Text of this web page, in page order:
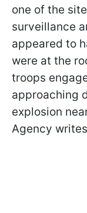
one of the
surveillance
appeared to
were at the
troops
approaching
explosion
Agency